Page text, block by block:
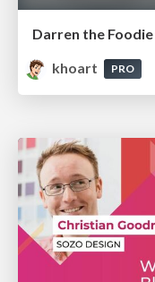
Darren the
khoart
PRO